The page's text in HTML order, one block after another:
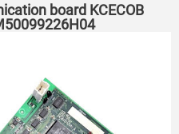
board KCECOB